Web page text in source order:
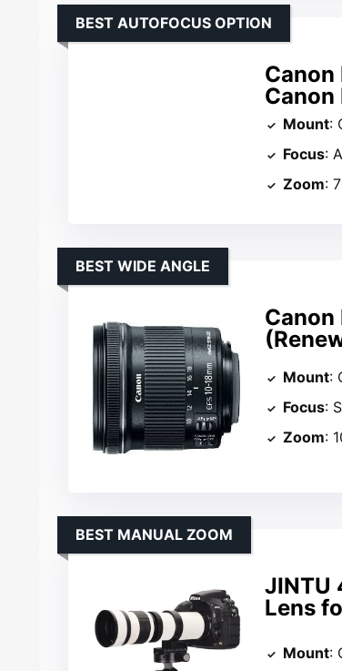
Canon
BEST AUTOFOCUS OPTION
Mount:
Focus:
Zoom:
Canon
BEST WIDE ANGLE
Mount:
Focus:
Zoom:
JINTU
Lens
BEST MANUAL ZOOM
Mount: